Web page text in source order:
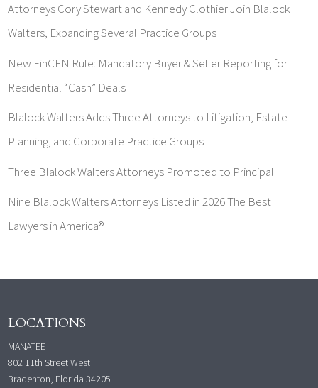
Attorneys Cory Stewart and Kennedy Clothier Join Blalock
Walters, Expanding Several Practice Groups
New FinCEN Rule: Mandatory Buyer & Seller Reporting for
Residential “Cash” Deals
Blalock Walters Adds Three Attorneys to Litigation, Estate
Planning, and Corporate Practice Groups
Three Blalock Walters Attorneys Promoted to Principal
Nine Blalock Walters Attorneys Listed in 2026 The Best
Lawyers in America®
LOCATIONS
MANATEE
802 11th Street West
Bradenton, Florida 34205